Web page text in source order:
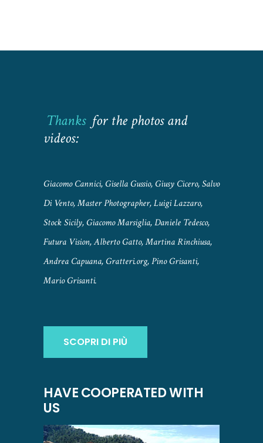
Thanks for the photos and
videos:
Giacomo Cannici, Gisella Gussio, Giusy Cicero, Salvo
Di Vento, Master Photographer, Luigi Lazzaro,
Stock Sicily, Giacomo Marsiglia, Daniele Tedesco,
Futura Vision, Alberto Gatto, Martina Rinchiusa,
Andrea Capuana, Gratteri.org, Pino Grisanti,
Mario Grisanti.
SCOPRI DI PIÙ
HAVE COOPERATED WITH
US